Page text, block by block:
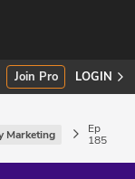
Join Pro LOGIN
Marketing
Ep
185